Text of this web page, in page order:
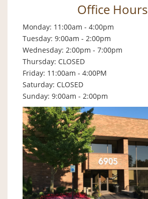
Office Hours
Monday: 11:00am - 4:00pm
Tuesday: 9:00am - 2:00pm
Wednesday: 2:00pm - 7:00pm
Thursday: CLOSED
Friday: 11:00am - 4:00PM
Saturday: CLOSED
Sunday: 9:00am - 2:00pm